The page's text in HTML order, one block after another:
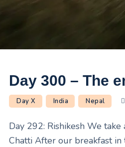
Day 300 – The
Day X India Nepal
Day 292: Rishikesh We
Chatti After our breakfast in